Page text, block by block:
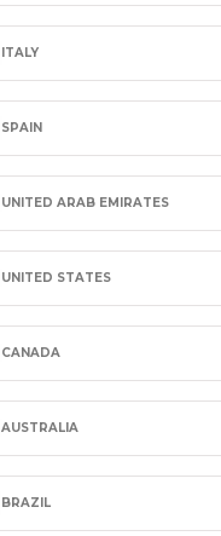
ITALY
SPAIN
UNITED ARAB EMIRATES
UNITED STATES
CANADA
AUSTRALIA
BRAZIL